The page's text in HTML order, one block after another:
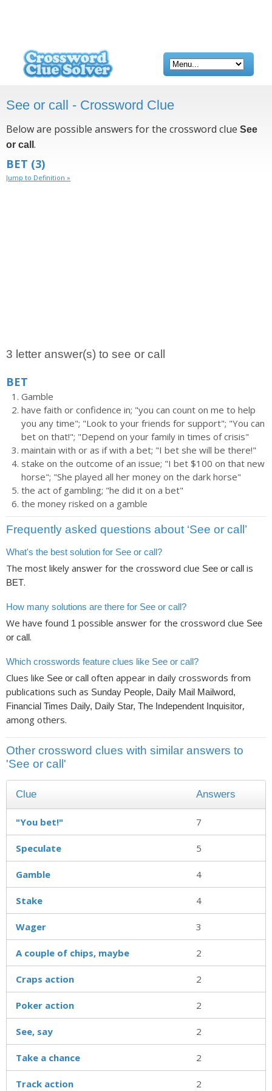
See or call - Crossword Clue
Below are possible answers for the crossword clue See
or call .
BET (3)
Jump to Definition »
3 letter answer(s) to see or call
BET
Gamble
have faith or confidence in; "you can count on me to help
you any time"; "Look to your friends for support"; "You can
bet on that!"; "Depend on your family in times of crisis"
maintain with or as if with a bet; "I bet she will be there!"
stake on the outcome of an issue; "I bet $100 on that new
horse"; "She played all her money on the dark horse"
the act of gambling; "he did it on a bet"
the money risked on a gamble
Frequently asked questions about ‘See or call’
What's the best solution for See or call?
The most likely answer for the crossword clue See or call is
BET.
How many solutions are there for See or call?
We have found 1 possible answer for the crossword clue See
or call.
Which crosswords feature clues like See or call?
Clues like See or call often appear in daily crosswords from
publications such as Sunday People, Daily Mail Mailword,
Financial Times Daily, Daily Star, The Independent Inquisitor,
among others.
Other crossword clues with similar answers to
'See or call'
Clue Answers
"You bet!" 7
Speculate 5
Gamble 4
Stake 4
Wager 3
A couple of chips, maybe 2
Craps action 2
Poker action 2
See, say 2
Take a chance 2
Track action 2